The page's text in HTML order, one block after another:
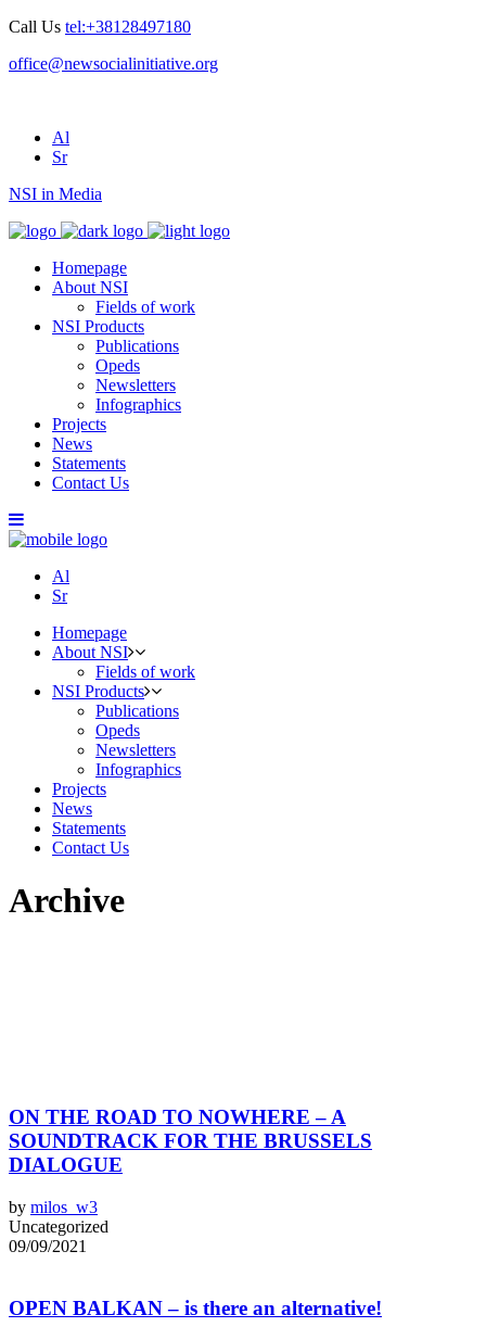
Call Us tel:+38128497180
office@newsocialinitiative.org
Al
Sr
NSI in Media
Homepage
About NSI
Fields of work
NSI Products
Publications
Opeds
Newsletters
Infographics
Projects
News
Statements
Contact Us
Al
Sr
Homepage
About NSI
Fields of work
NSI Products
Publications
Opeds
Newsletters
Infographics
Projects
News
Statements
Contact Us
Archive
ON THE ROAD TO NOWHERE – A
SOUNDTRACK FOR THE BRUSSELS
DIALOGUE
by milos_w3
Uncategorized
09/09/2021
OPEN BALKAN – is there an alternative!